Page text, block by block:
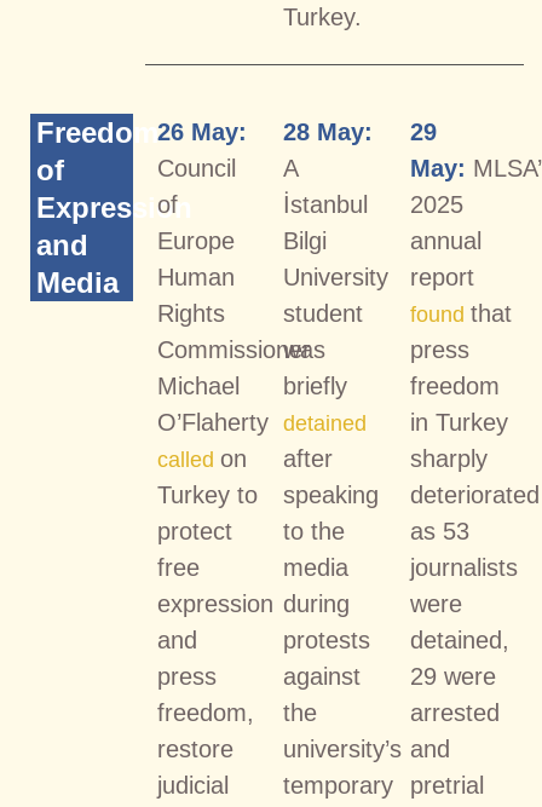
Turkey.
Freedom
of
Expression
and
Media
26 May:
Council
of
Europe
Human
Rights
Commissioner
Michael
O’Flaherty
called on
Turkey to
protect
free
expression
and
press
freedom,
restore
judicial
28 May:
A
İstanbul
Bilgi
University
student
was
briefly
detained
after
speaking
to the
media
during
protests
against
the
university’s
temporary
29
May:
2025
annual
report
found that
press
freedom
in Turkey
sharply
deteriorated
as 53
journalists
were
detained,
29 were
arrested
and
pretrial